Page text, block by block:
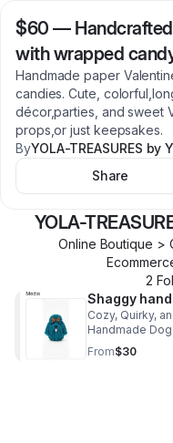
$60 —
with wrapped
Handmade paper
candies. Cute,
décor,parties, and sweet
props,or just keepsakes.
ByYOLA-TREASURES
Share
YOLA-
Online Boutique >
2
Shaggy
Cozy, Quirky,
Handmade
bit of playful
that makes
From$30